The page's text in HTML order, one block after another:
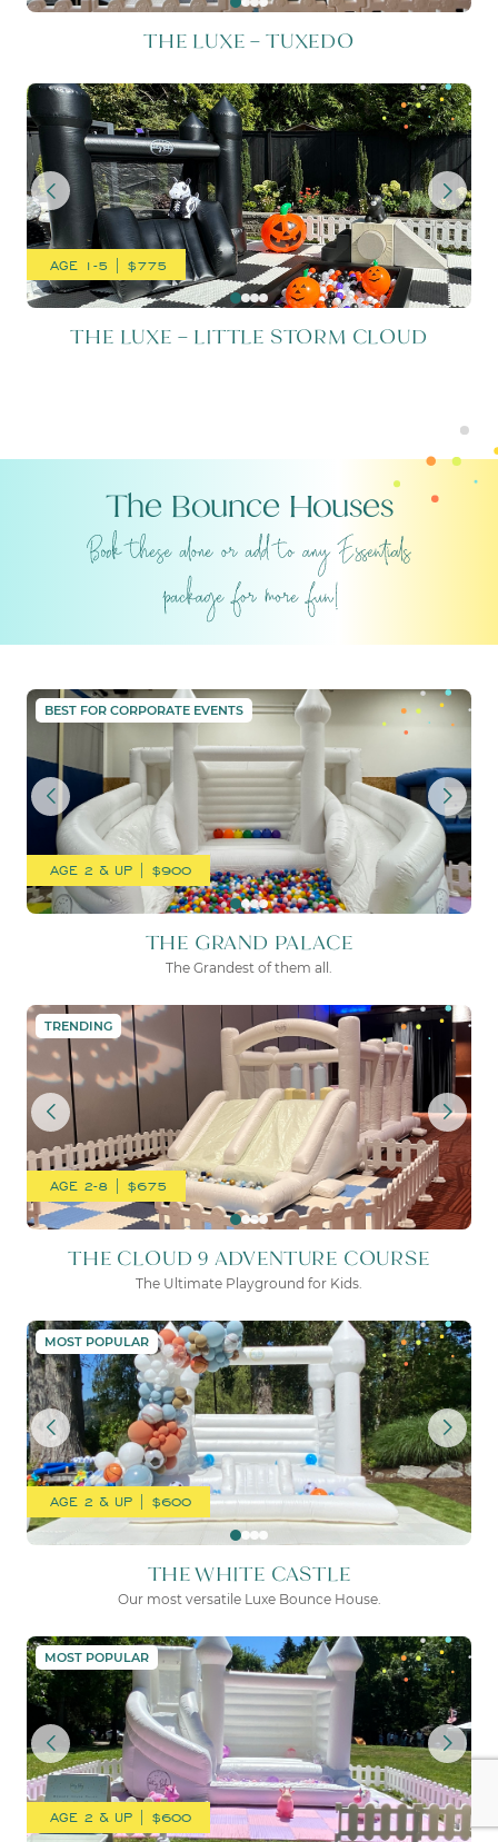
THE LUXE – TUXEDO
THE LUXE – LITTLE STORM
AGE 1-5 | $775
THE LUXE – LITTLE STORM CLOUD
The Bounce Houses
THE GRAND PALACE
BEST FOR CORPORATE EVENTS
AGE 2 & UP | $900
THE GRAND PALACE
The Grandest of them all.
THE CLOUD 9 ADVENTURE
TRENDING
AGE 2-8 | $675
THE CLOUD 9 ADVENTURE COURSE
The Ultimate Playground for Kids.
THE WHITE CASTLE
MOST POPULAR
AGE 2 & UP | $600
THE WHITE CASTLE
Our most versatile Luxe Bounce House.
THE WHITE PALACE
MOST POPULAR
AGE 2 & UP | $600